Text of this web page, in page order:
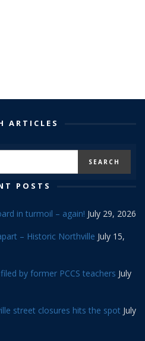
ARTICLES
POSTS
in turmoil – again! July 29, 2026
– Historic Northville July 15,
by former PCCS teachers July
street closures hits the spot July